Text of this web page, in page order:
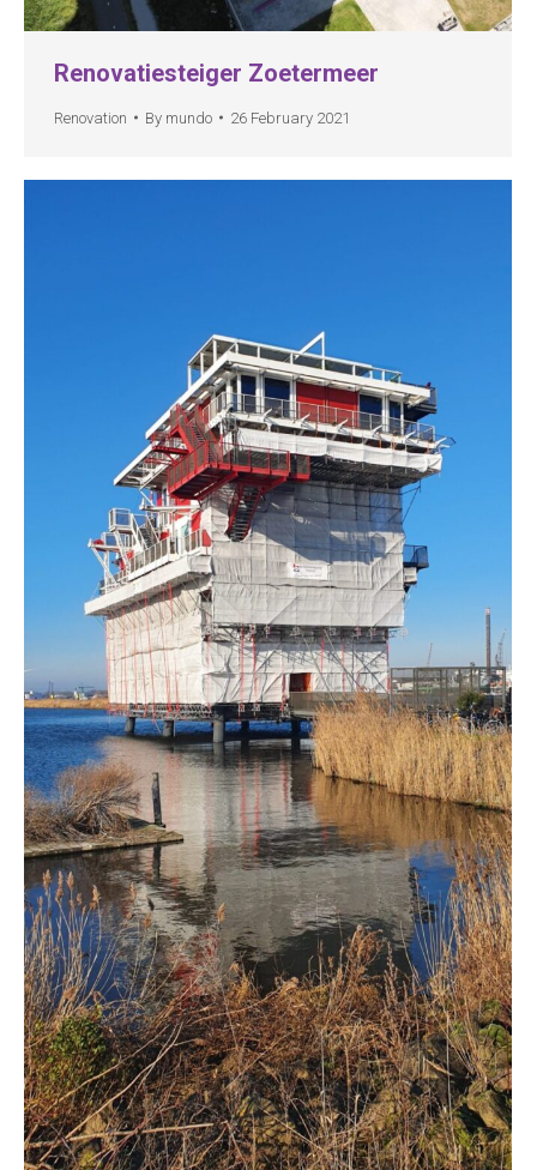
Renovatiesteiger Zoetermeer
Renovation By mundo 26 February 2021